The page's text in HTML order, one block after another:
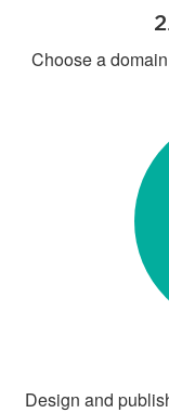
Choose a
Design and